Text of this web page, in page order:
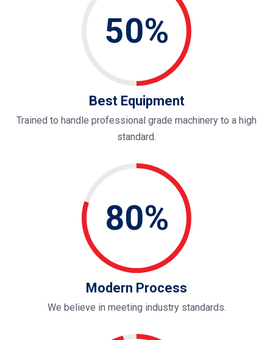
50%
Best Equipment
Trained to handle professional grade machinery to a high
standard.
80%
Modern Process
We believe in meeting industry standards.